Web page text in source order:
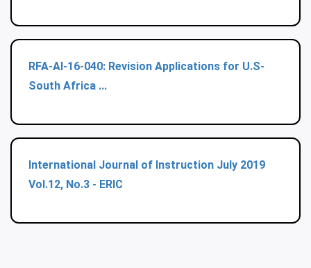
RFA-AI-16-040: Revision Applications for U.S-
South Africa ...
International Journal of Instruction July 2019
Vol.12, No.3 - ERIC